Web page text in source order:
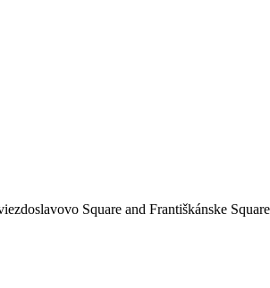
Square and Františkánske